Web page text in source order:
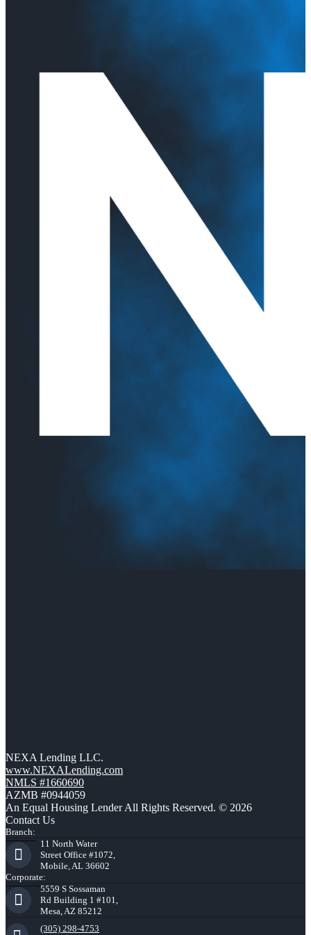
NEXA Lending LLC.
www.NEXALending.com
NMLS #1660690
AZMB #0944059
An Equal Housing Lender All Rights Reserved. © 2026
Contact Us
Branch:
11 North Water
Street Office #1072,
Mobile, AL 36602
Corporate:
5559 S Sossaman
Rd Building 1 #101,
Mesa, AZ 85212
(305) 298-4753